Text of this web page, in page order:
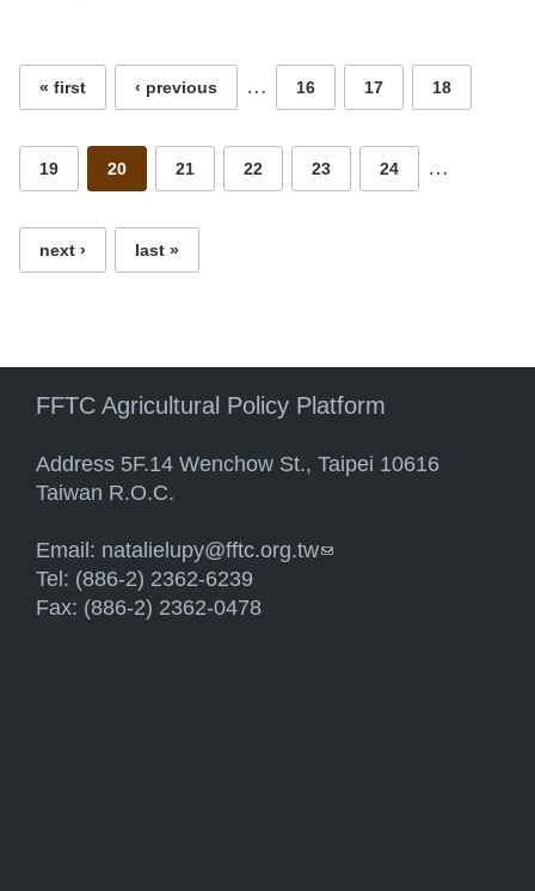
« first ‹ previous … 16 17 18
19 20 21 22 23 24 …
next › last »
FFTC Agricultural Policy Platform
Address 5F.14 Wenchow St., Taipei 10616
Taiwan R.O.C.
Email: natalielupy@fftc.org.tw(link sends e-mail)
Tel: (886-2) 2362-6239
Fax: (886-2) 2362-0478